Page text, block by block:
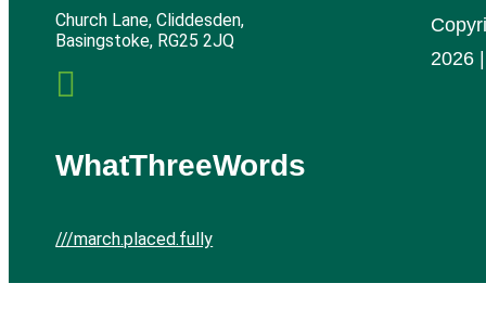
Church Lane, Cliddesden,
Basingstoke, RG25 2JQ

WhatThreeWords
///march.placed.fully
2026 |